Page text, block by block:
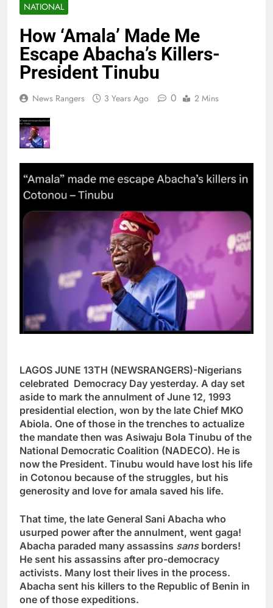
NATIONAL
How ‘Amala’ Made Me
Escape Abacha’s Killers-
President Tinubu
News Rangers 3 Years Ago 0 2 Mins
LAGOS JUNE 13TH (NEWSRANGERS)-Nigerians
celebrated Democracy Day yesterday. A day set
aside to mark the annulment of June 12, 1993
presidential election, won by the late Chief MKO
Abiola. One of those in the trenches to actualize
the mandate then was Asiwaju Bola Tinubu of the
National Democratic Coalition (NADECO). He is
now the President. Tinubu would have lost his life
in Cotonou because of the struggles, but his
generosity and love for amala saved his life.
That time, the late General Sani Abacha who
usurped power after the annulment, went gaga!
Abacha paraded many assassins sansborders!
He sent his assassins after pro-democracy
activists. Many lost their lives in the process.
Abacha sent his killers to the Republic of Benin in
one of those expeditions.